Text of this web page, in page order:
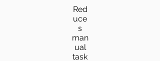
Red
uce
s
man
ual
task